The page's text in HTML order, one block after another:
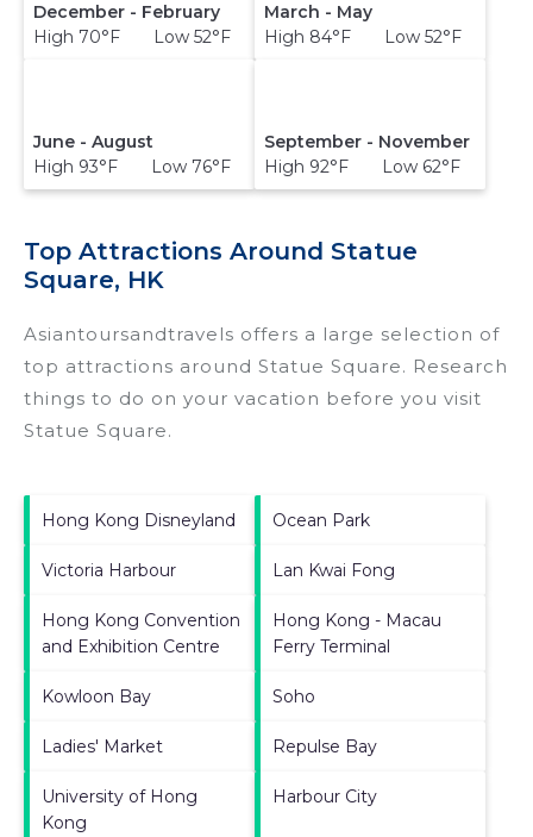
December - February
High 70°F Low 52°F
March - May
High 84°F Low 52°F
June - August
High 93°F Low 76°F
September - November
High 92°F Low 62°F
Top Attractions Around Statue
Square, HK
Asiantoursandtravels offers a large selection of
top attractions around Statue Square. Research
things to do on your vacation before you visit
Statue Square.
Hong Kong Disneyland Ocean Park
Victoria Harbour Lan Kwai Fong
Hong Kong Convention
and Exhibition Centre
Hong Kong - Macau
Ferry Terminal
Kowloon Bay Soho
Ladies' Market Repulse Bay
University of Hong
Kong
Harbour City